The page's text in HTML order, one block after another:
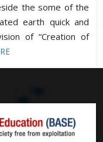
the some of the
earth quick and
of “Creation of